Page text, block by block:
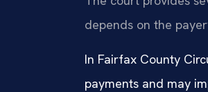
depends on the
In Fairfax County
payments and may